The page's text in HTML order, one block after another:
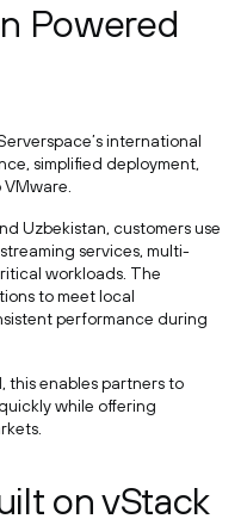
Powered
international
simplified deployment,
VMware.
Uzbekistan, customers use
services, multi-
workloads. The
to meet local
performance during
this enables partners to
while offering
on vStack